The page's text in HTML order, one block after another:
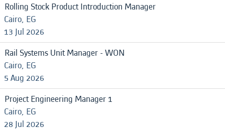
Rolling Stock Product Introduction Manager
Cairo, EG
13 Jul 2026
Rail Systems Unit Manager - WON
Cairo, EG
5 Aug 2026
Project Engineering Manager 1
Cairo, EG
28 Jul 2026